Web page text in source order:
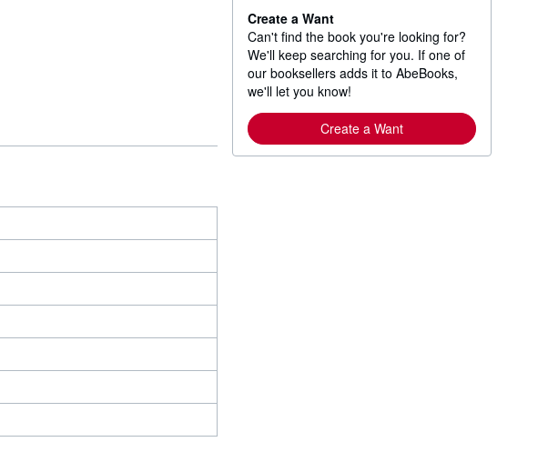
Create a Want
Can't find the book you're looking for?
We'll keep searching for you. If one of
our booksellers adds it to AbeBooks,
we'll let you know!
Create a Want